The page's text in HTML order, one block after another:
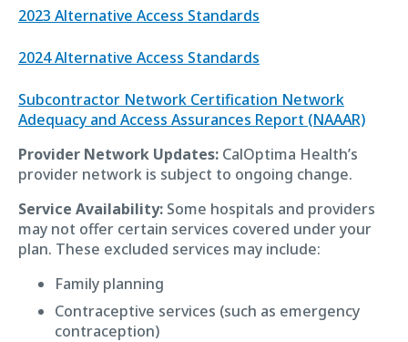
2023 Alternative Access Standards
2024 Alternative Access Standards
Subcontractor Network Certification Network
Adequacy and Access Assurances Report (NAAAR)
Provider Network Updates: CalOptima Health’s
provider network is subject to ongoing change.
Service Availability: Some hospitals and providers
may not offer certain services covered under your
plan. These excluded services may include:
Family planning
Contraceptive services (such as emergency
contraception)